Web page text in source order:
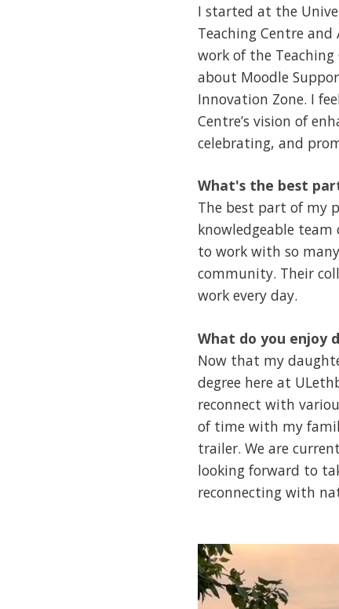
I started at the
Teaching Centre
work of the
about Moodle
Innovation Zone. I
Centre’s vision of
celebrating, and
What's the best
The best part of my
knowledgeable team
to work with so
community. Their
work every day.
What do you enjoy
Now that my
degree here at
reconnect with
of time with my
trailer. We are
looking forward to
reconnecting with